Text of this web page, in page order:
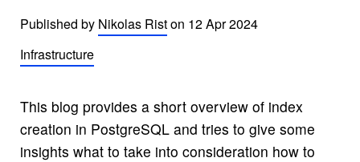
Published by Nikolas Riston 12 Apr 2024
Infrastructure
This blog provides a short overview of index
creation in PostgreSQL and tries to give some
insights what to take into consideration how to